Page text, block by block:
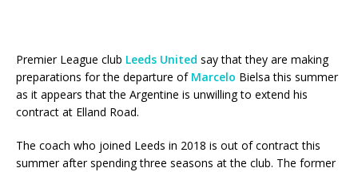
Premier League club Leeds United say that they are making
preparations for the departure of Marcelo Bielsa this summer
as it appears that the Argentine is unwilling to extend his
contract at Elland Road.
The coach who joined Leeds in 2018 is out of contract this
summer after spending three seasons at the club. The former